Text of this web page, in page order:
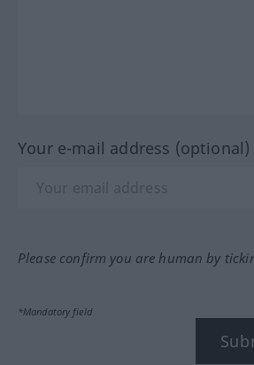
Your e-mail address (optional)
Please confirm you are human by
*Mandatory field